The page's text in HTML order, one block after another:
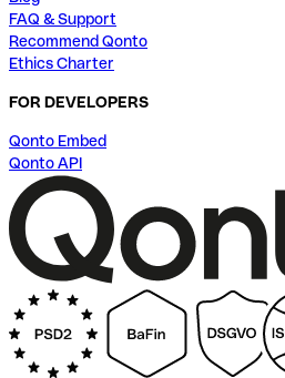
FAQ & Support
Recommend Qonto
Ethics Charter
FOR DEVELOPERS
Qonto Embed
Qonto API